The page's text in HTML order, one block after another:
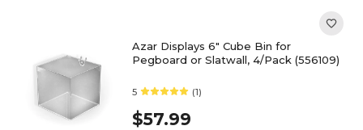
Azar Displays 6" Cube Bin for
Pegboard or Slatwall, 4/Pack (556109)
5 (1)
$57.99